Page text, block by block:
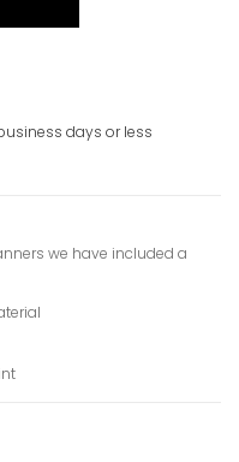
days or less
we have included a